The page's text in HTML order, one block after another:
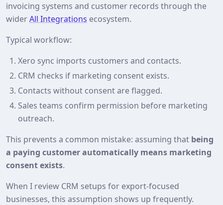
invoicing systems and customer records through the
widerAll Integrations ecosystem.
Typical workflow:
Xero sync imports customers and contacts.
CRM checks if marketing consent exists.
Contacts without consent are flagged.
Sales teams confirm permission before marketing
outreach.
This prevents a common mistake: assuming that being
a paying customer automatically means marketing
consent exists.
When I review CRM setups for export‑focused
businesses, this assumption shows up frequently.